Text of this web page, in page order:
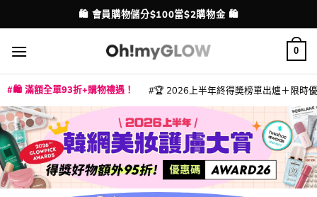
to
content
配送港澳
💳 支援消費券、FPS、八達通、PAYME、信用卡付款
0
🛍️ 滿額全單93折+購物禮遇！ 🏆 2026上半年終得奬榜單出爐＋限時